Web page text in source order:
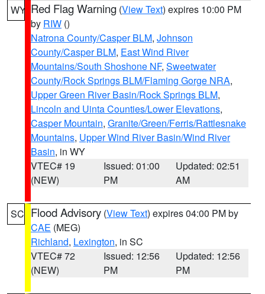
WY Red Flag Warning (View Text) expires 10:00 PM
by RIW ()
Natrona County/Casper BLM, Johnson
County/Casper BLM, East Wind River
Mountains/South Shoshone NF, Sweetwater
County/Rock Springs BLM/Flaming Gorge NRA,
Upper Green River Basin/Rock Springs BLM,
Lincoln and Uinta Counties/Lower Elevations,
Casper Mountain, Granite/Green/Ferris/Rattlesnake
Mountains, Upper Wind River Basin/Wind River
Basin, in WY
VTEC# 19
(NEW)
Issued: 01:00
PM
Updated: 02:51
AM
SC Flood Advisory (View Text) expires 04:00 PM by
CAE (MEG)
Richland, Lexington, in SC
VTEC# 72
(NEW)
Issued: 12:56
PM
Updated: 12:56
PM